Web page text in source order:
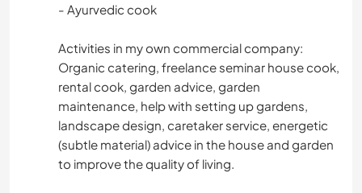
- Ayurvedic cook
Activities in my own commercial company:
Organic catering, freelance seminar house cook,
rental cook, garden advice, garden
maintenance, help with setting up gardens,
landscape design, caretaker service, energetic
(subtle material) advice in the house and garden
to improve the quality of living.